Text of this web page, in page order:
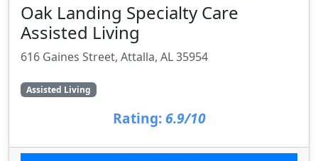
Oak Landing Specialty Care
Assisted Living
616 Gaines Street, Attalla, AL 35954
Assisted Living
Rating: 6.9/10